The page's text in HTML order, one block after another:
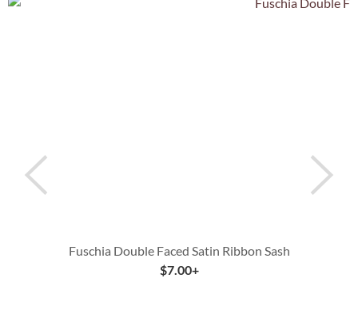
Fuschia Double Faced Satin Ribbon Sash
$7.00+